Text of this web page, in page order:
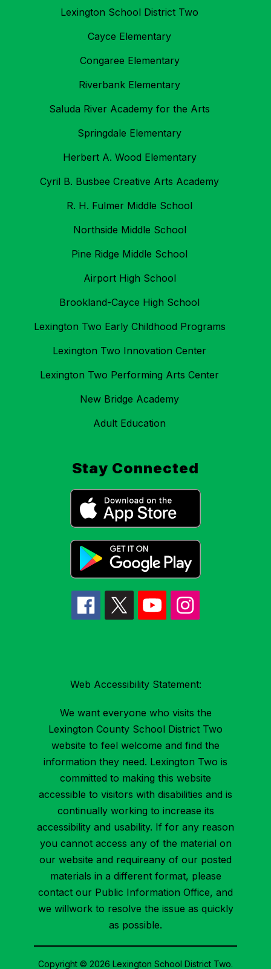
Lexington School District Two
Cayce Elementary
Congaree Elementary
Riverbank Elementary
Saluda River Academy for the Arts
Springdale Elementary
Herbert A. Wood Elementary
Cyril B. Busbee Creative Arts Academy
R. H. Fulmer Middle School
Northside Middle School
Pine Ridge Middle School
Airport High School
Brookland-Cayce High School
Lexington Two Early Childhood Programs
Lexington Two Innovation Center
Lexington Two Performing Arts Center
New Bridge Academy
Adult Education
Stay Connected
Web Accessibility Statement:
We want everyone who visits the
Lexington County School District Two
website to feel welcome and find the
information they need. Lexington Two is
committed to making this website
accessible to visitors with disabilities and is
continually working to increase its
accessibility and usability. If for any reason
you cannot access any of the material on
our website and requireany of our posted
materials in a different format, please
contact our Public Information Office, and
we willwork to resolve the issue as quickly
as possible.
Copyright © 2026 Lexington School District Two.